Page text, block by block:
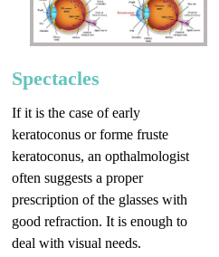
Spectacles
If it is the case of early
keratoconus or forme fruste
keratoconus, an opthalmologist
often suggests a proper
prescription of the glasses with
good refraction. It is enough to
deal with visual needs.